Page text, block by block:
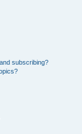
subscribing?